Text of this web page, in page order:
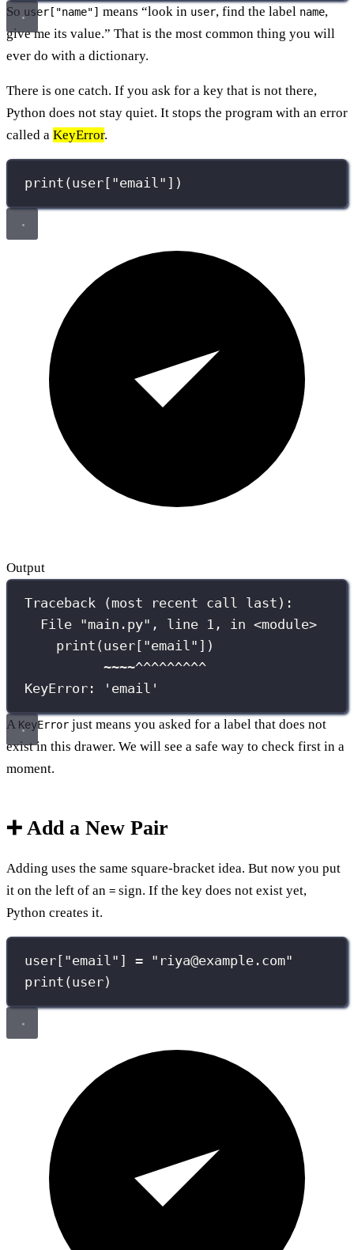
So user["name"] means “look in user, find the label name,
give me its value.” That is the most common thing you will
ever do with a dictionary.
There is one catch. If you ask for a key that is not there,
Python does not stay quiet. It stops the program with an error
called a KeyError.
print (user[ "email" ])
Output
Traceback (most recent call last):
File "main.py", line 1, in <module>
print(user["email"])
~~~~^^^^^^^^^
KeyError: 'email'
A KeyError just means you asked for a label that does not
exist in this drawer. We will see a safe way to check first in a
moment.
➕ Add a New Pair
Adding uses the same square-bracket idea. But now you put
it on the left of an = sign. If the key does not exist yet,
Python creates it.
user[ "email" ] = " riya@example.com"
print (user)